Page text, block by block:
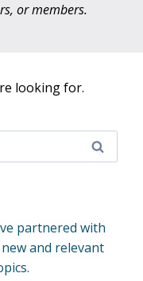
or members.
looking for.
partnered with
and relevant